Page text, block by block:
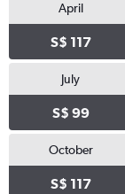
April
S$ 117
July
S$ 99
October
S$ 117